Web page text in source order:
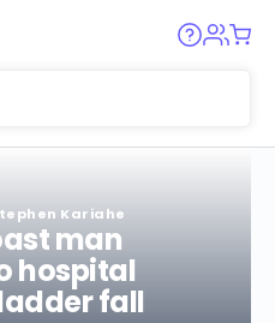
Kariahe
man
hospital
fall